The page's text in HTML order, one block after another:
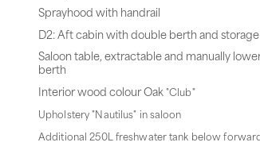
Sprayhood with handrail
D2: Aft cabin with double berth and
Saloon table, extractable and manually
berth
Interior wood colour Oak "Club"
Upholstery "Nautilus" in saloon
Additional 250L freshwater tank below